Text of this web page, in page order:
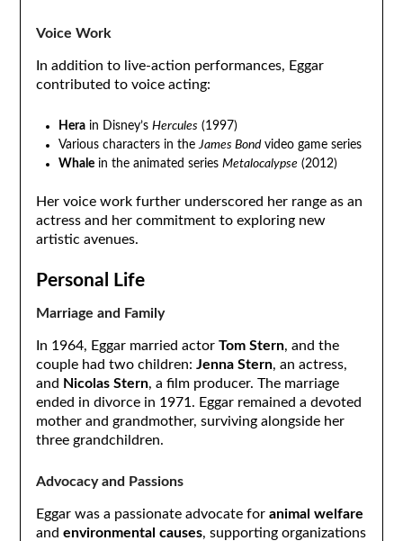
Voice Work
In addition to live-action performances, Eggar
contributed to voice acting:
Herain Disney’s Hercules (1997)
Various characters in the James Bondvideo game series
Whalein the animated series Metalocalypse(2012)
Her voice work further underscored her range as an
actress and her commitment to exploring new
artistic avenues.
Personal Life
Marriage and Family
In 1964, Eggar married actor Tom Stern, and the
couple had two children: Jenna Stern, an actress,
and Nicolas Stern, a film producer. The marriage
ended in divorce in 1971. Eggar remained a devoted
mother and grandmother, surviving alongside her
three grandchildren.
Advocacy and Passions
Eggar was a passionate advocate for animal welfare
and environmental causes, supporting organizations